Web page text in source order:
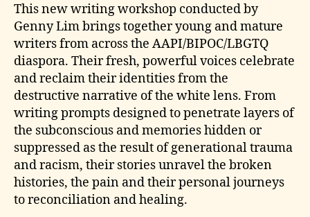
This new writing workshop conducted by
Genny Lim brings together young and mature
writers from across the AAPI/BIPOC/LBGTQ
diaspora. Their fresh, powerful voices celebrate
and reclaim their identities from the
destructive narrative of the white lens. From
writing prompts designed to penetrate layers of
the subconscious and memories hidden or
suppressed as the result of generational trauma
and racism, their stories unravel the broken
histories, the pain and their personal journeys
to reconciliation and healing.